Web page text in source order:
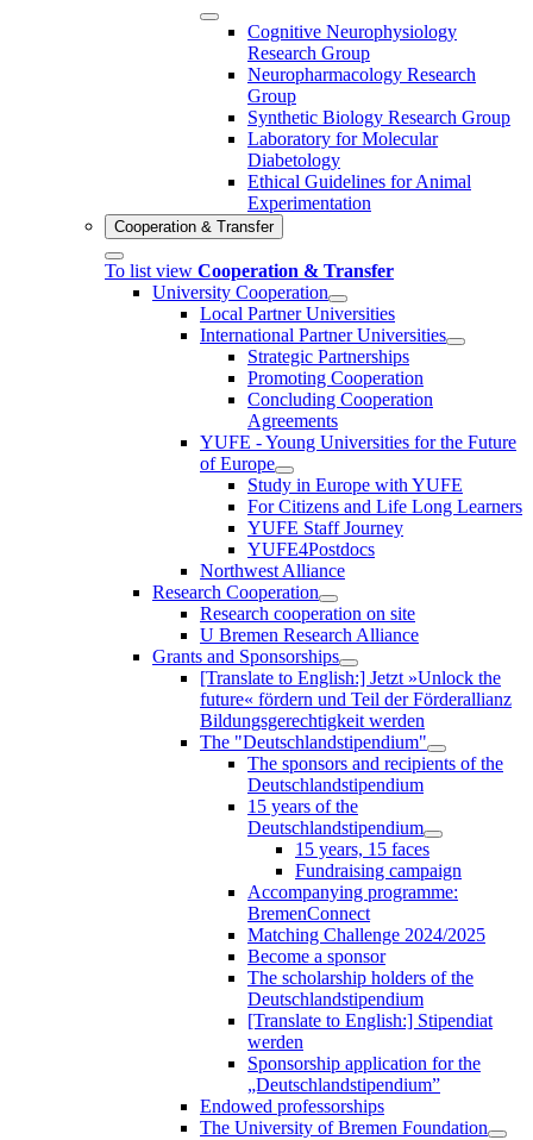
Cognitive Neurophysiology
Research Group
Neuropharmacology Research
Group
Synthetic Biology Research Group
Laboratory for Molecular
Diabetology
Ethical Guidelines for Animal
Experimentation
Cooperation & Transfer
To list view Cooperation & Transfer
University Cooperation
Local Partner Universities
International Partner Universities
Strategic Partnerships
Promoting Cooperation
Concluding Cooperation
Agreements
YUFE - Young Universities for the Future
of Europe
Study in Europe with YUFE
For Citizens and Life Long Learners
YUFE Staff Journey
YUFE4Postdocs
Northwest Alliance
Research Cooperation
Research cooperation on site
U Bremen Research Alliance
Grants and Sponsorships
[Translate to English:] Jetzt »Unlock the
future« fördern und Teil der Förderallianz
Bildungsgerechtigkeit werden
The "Deutschlandstipendium"
The sponsors and recipients of the
Deutschlandstipendium
15 years of the
Deutschlandstipendium
15 years, 15 faces
Fundraising campaign
Accompanying programme:
BremenConnect
Matching Challenge 2024/2025
Become a sponsor
The scholarship holders of the
Deutschlandstipendium
[Translate to English:] Stipendiat
werden
Sponsorship application for the
„Deutschlandstipendium”
Endowed professorships
The University of Bremen Foundation